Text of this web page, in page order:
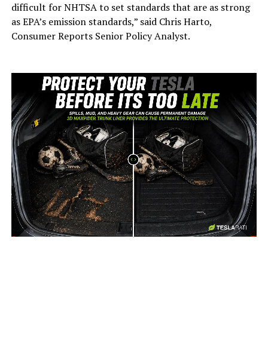
difficult for NHTSA to set standards that are as strong
as EPA’s emission standards,” said Chris Harto,
Consumer Reports Senior Policy Analyst.
-